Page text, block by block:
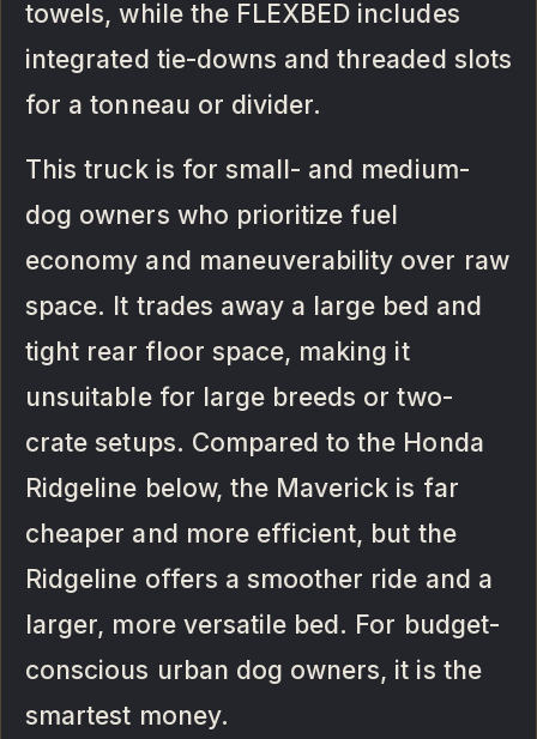
towels, while the FLEXBED includes
integrated tie-downs and threaded slots
for a tonneau or divider.
This truck is for small- and medium-
dog owners who prioritize fuel
economy and maneuverability over raw
space. It trades away a large bed and
tight rear floor space, making it
unsuitable for large breeds or two-
crate setups. Compared to the Honda
Ridgeline below, the Maverick is far
cheaper and more efficient, but the
Ridgeline offers a smoother ride and a
larger, more versatile bed. For budget-
conscious urban dog owners, it is the
smartest money.